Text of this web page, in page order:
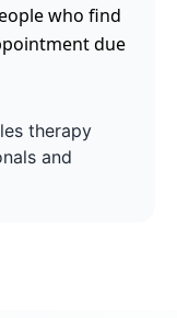
who find
due